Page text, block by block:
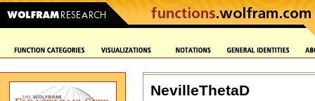
NevilleThetaD